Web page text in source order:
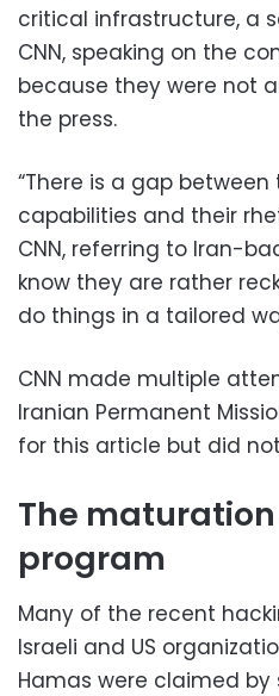
critical infrastructure, a
CNN, speaking on the
because they were not
the press.
“There is a gap between
capabilities and their
CNN, referring to Iran-
know they are rather
do things in a tailored
CNN made multiple
Iranian Permanent
for this article but did
The maturation
program
Many of the recent
Israeli and US
Hamas were claimed